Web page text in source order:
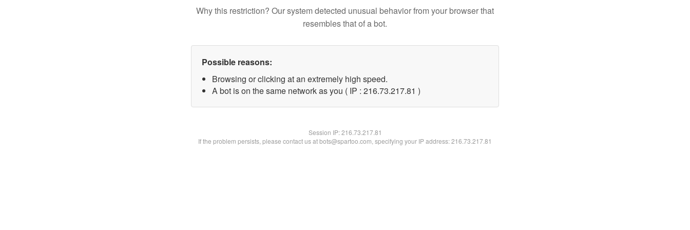
Why this restriction? Our system detected unusual behavior from your browser that
resembles that of a bot.
Possible reasons:
Browsing or clicking at an extremely high speed.
A bot is on the same network as you ( IP : 216.73.217.81 )
Session IP:216.73.217.81
If the problem persists, please contact us at bots@spartoo.com, specifying your IP address: 216.73.217.81